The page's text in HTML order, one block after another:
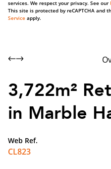
services. We respect your privacy. See our
This site is protected by reCAPTCHA and
Service apply.
3,722m²
in Marble
Web Ref.
CL823